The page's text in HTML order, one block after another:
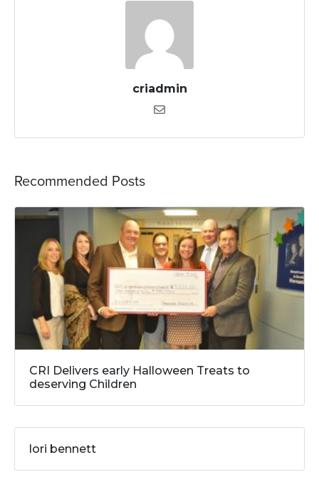
criadmin
Recommended Posts
CRI Delivers early Halloween Treats to
deserving Children
lori bennett